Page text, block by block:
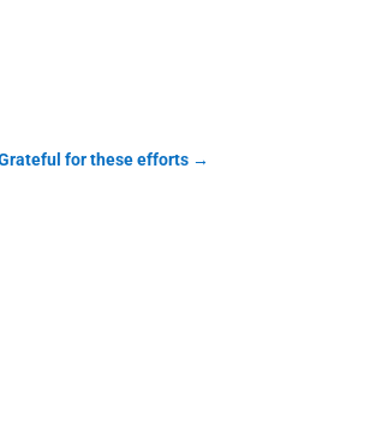
for these efforts→